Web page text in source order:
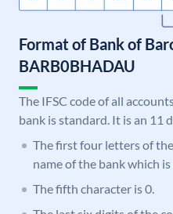
Format of Bank of
BARB0BHADAU
The IFSC code of all
bank is standard. It is an 11
The first four letters of
name of the bank which
The fifth character is 0.